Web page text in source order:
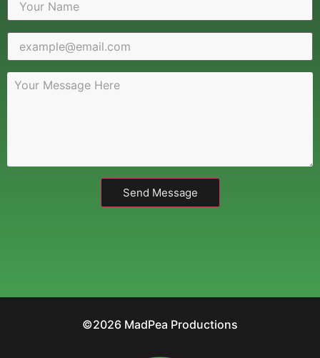
Send Message
©2026 MadPea Productions